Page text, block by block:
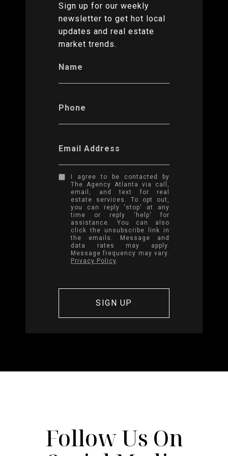
Sign up for our weekly
newsletter to get hot local
updates and real estate
market trends.
Name
Phone
Email Address
I agree to be contacted by
The Agency Atlanta via call,
email, and text for real
estate services. To opt out,
you can reply 'stop' at any
time or reply 'help' for
assistance. You can also
click the unsubscribe link in
the emails. Message and
data rates may apply.
Message frequency may vary.
Privacy Policy.
Follow Us On